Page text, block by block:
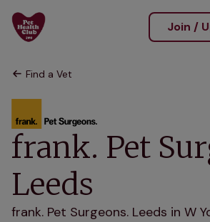
Join /
Find a Vet
frank. Pet
Leeds
frank. Pet Surgeons. Leeds in W